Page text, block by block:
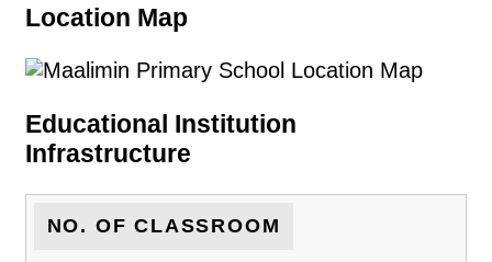
Location Map
Educational Institution
Infrastructure
NO. OF CLASSROOM